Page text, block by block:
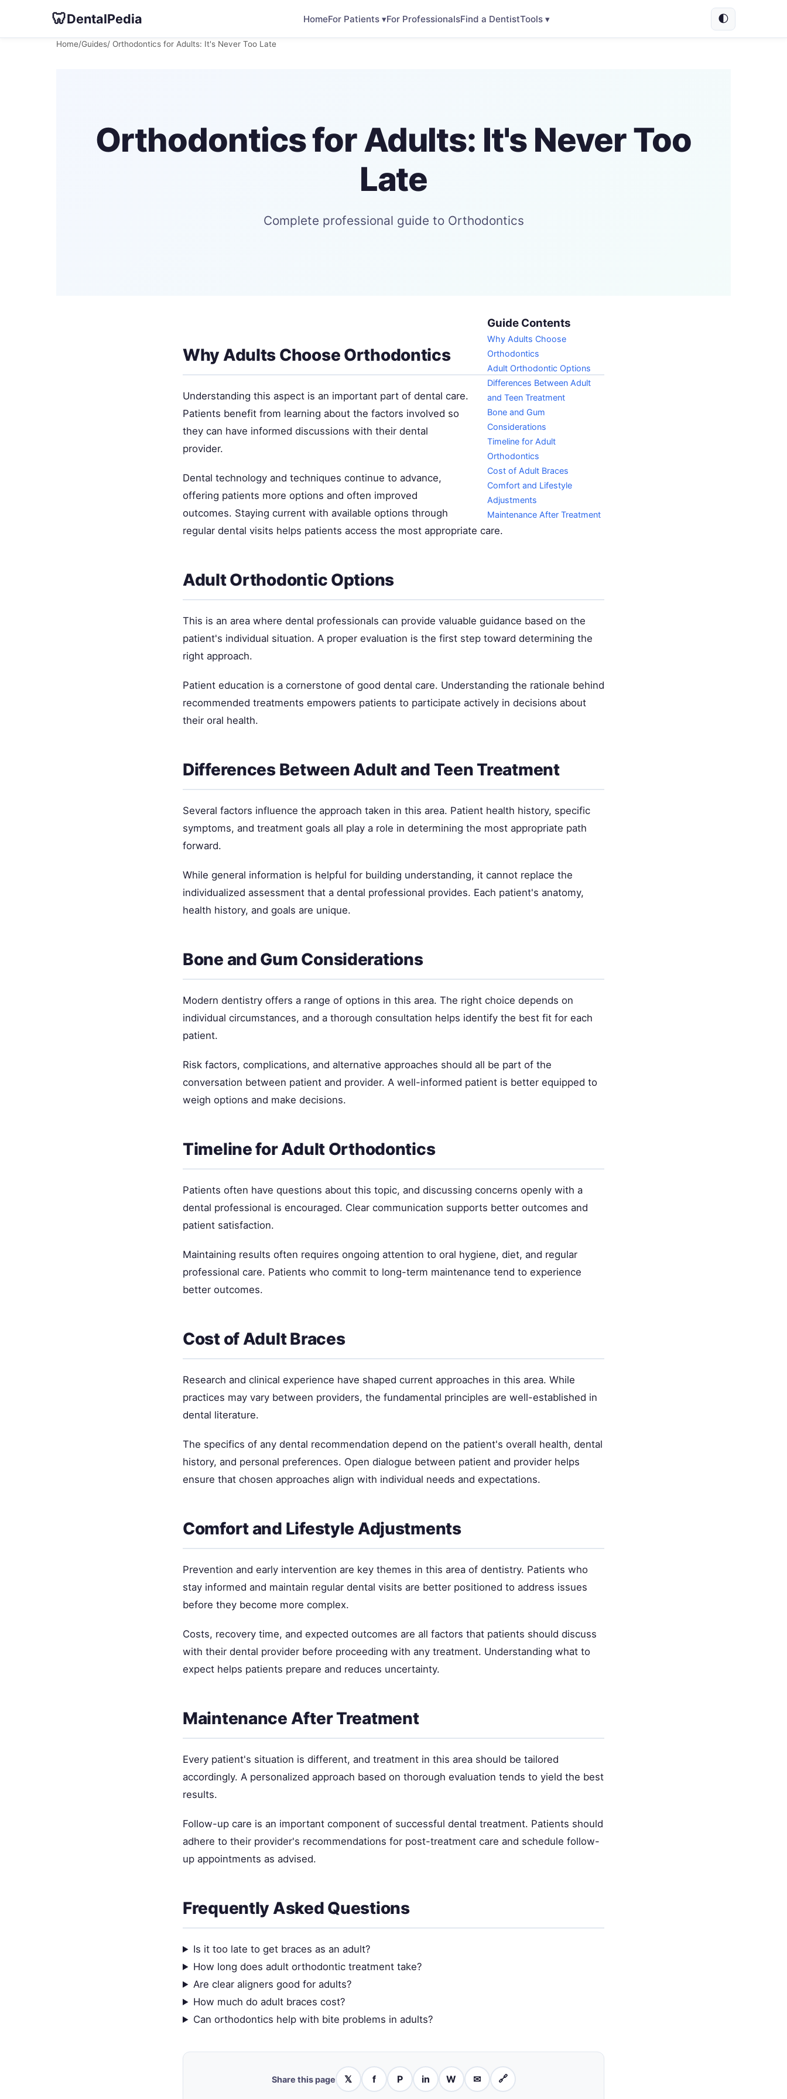
🦷DentalPedia HomeFor Patients ▾For ProfessionalsFind a DentistTools ▾ 🌓
Home/Guides/ Orthodontics for Adults: It's Never Too Late
Orthodontics for Adults: It's Never Too
Late
Complete professional guide to Orthodontics
Guide Contents
Why Adults Choose
Orthodontics
Adult Orthodontic Options
Differences Between Adult
and Teen Treatment
Bone and Gum
Considerations
Timeline for Adult
Orthodontics
Cost of Adult Braces
Comfort and Lifestyle
Adjustments
Maintenance After Treatment
Why Adults Choose Orthodontics
Understanding this aspect is an important part of dental care.
Patients benefit from learning about the factors involved so
they can have informed discussions with their dental
provider.
Dental technology and techniques continue to advance,
offering patients more options and often improved
outcomes. Staying current with available options through
regular dental visits helps patients access the most appropriate care.
Adult Orthodontic Options
This is an area where dental professionals can provide valuable guidance based on the
patient's individual situation. A proper evaluation is the first step toward determining the
right approach.
Patient education is a cornerstone of good dental care. Understanding the rationale behind
recommended treatments empowers patients to participate actively in decisions about
their oral health.
Differences Between Adult and Teen Treatment
Several factors influence the approach taken in this area. Patient health history, specific
symptoms, and treatment goals all play a role in determining the most appropriate path
forward.
While general information is helpful for building understanding, it cannot replace the
individualized assessment that a dental professional provides. Each patient's anatomy,
health history, and goals are unique.
Bone and Gum Considerations
Modern dentistry offers a range of options in this area. The right choice depends on
individual circumstances, and a thorough consultation helps identify the best fit for each
patient.
Risk factors, complications, and alternative approaches should all be part of the
conversation between patient and provider. A well-informed patient is better equipped to
weigh options and make decisions.
Timeline for Adult Orthodontics
Patients often have questions about this topic, and discussing concerns openly with a
dental professional is encouraged. Clear communication supports better outcomes and
patient satisfaction.
Maintaining results often requires ongoing attention to oral hygiene, diet, and regular
professional care. Patients who commit to long-term maintenance tend to experience
better outcomes.
Cost of Adult Braces
Research and clinical experience have shaped current approaches in this area. While
practices may vary between providers, the fundamental principles are well-established in
dental literature.
The specifics of any dental recommendation depend on the patient's overall health, dental
history, and personal preferences. Open dialogue between patient and provider helps
ensure that chosen approaches align with individual needs and expectations.
Comfort and Lifestyle Adjustments
Prevention and early intervention are key themes in this area of dentistry. Patients who
stay informed and maintain regular dental visits are better positioned to address issues
before they become more complex.
Costs, recovery time, and expected outcomes are all factors that patients should discuss
with their dental provider before proceeding with any treatment. Understanding what to
expect helps patients prepare and reduces uncertainty.
Maintenance After Treatment
Every patient's situation is different, and treatment in this area should be tailored
accordingly. A personalized approach based on thorough evaluation tends to yield the best
results.
Follow-up care is an important component of successful dental treatment. Patients should
adhere to their provider's recommendations for post-treatment care and schedule follow-
up appointments as advised.
Frequently Asked Questions
Is it too late to get braces as an adult?
How long does adult orthodontic treatment take?
Are clear aligners good for adults?
How much do adult braces cost?
Can orthodontics help with bite problems in adults?
Share this page 𝕏 f P in W ✉ 🔗